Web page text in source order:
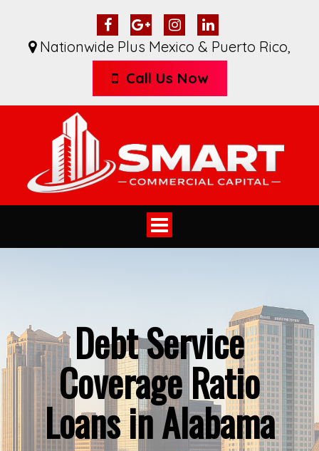
Nationwide Plus Mexico & Puerto Rico,
Call Us Now
Toggle
navigation
Debt Service
Coverage Ratio
Loans in Alabama